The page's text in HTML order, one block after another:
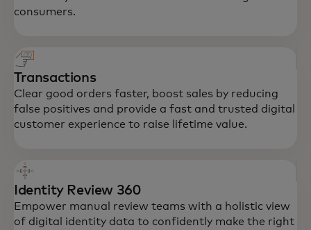
consumers.
Transactions
Clear good orders faster, boost sales by reducing
false positives and provide a fast and trusted digital
customer experience to raise lifetime value.
Identity Review 360
Empower manual review teams with a holistic view
of digital identity data to confidently make the right